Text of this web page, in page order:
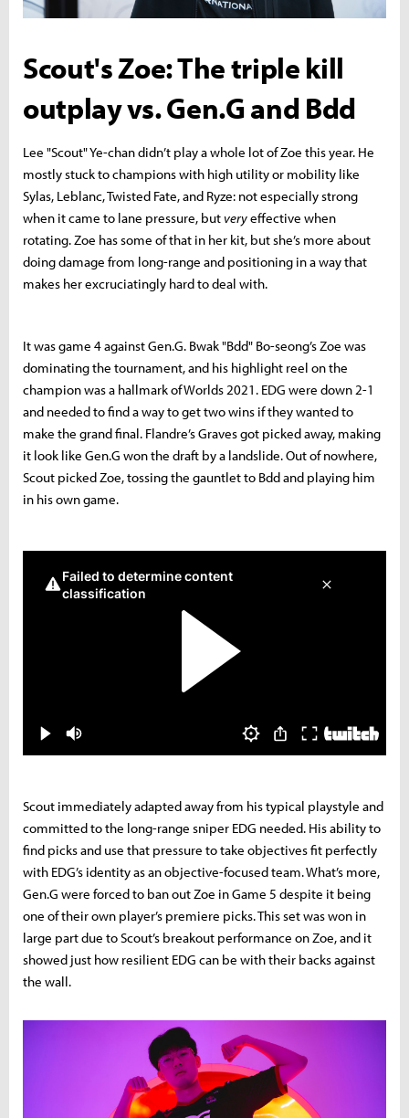
Scout's Zoe: The triple kill
outplay vs. Gen.G and Bdd
Lee "Scout" Ye-chan didn’t play a whole lot of Zoe this year. He
mostly stuck to champions with high utility or mobility like
Sylas, Leblanc, Twisted Fate, and Ryze: not especially strong
when it came to lane pressure, butveryeffective when
rotating. Zoe has some of that in her kit, but she’s more about
doing damage from long-range and positioning in a way that
makes her excruciatingly hard to deal with.
It was game 4 against Gen.G. Bwak "Bdd" Bo-seong’s Zoe was
dominating the tournament, and his highlight reel on the
champion was a hallmark of Worlds 2021. EDG were down 2-1
and needed to find a way to get two wins if they wanted to
make the grand final. Flandre’s Graves got picked away, making
it look like Gen.G won the draft by a landslide. Out of nowhere,
Scout picked Zoe, tossing the gauntlet to Bdd and playing him
in his own game.
Scout immediately adapted away from his typical playstyle and
committed to the long-range sniper EDG needed. His ability to
find picks and use that pressure to take objectives fit perfectly
with EDG’s identity as an objective-focused team. What’s more,
Gen.G were forced to ban out Zoe in Game 5 despite it being
one of their own player’s premiere picks. This set was won in
large part due to Scout’s breakout performance on Zoe, and it
showed just how resilient EDG can be with their backs against
the wall.